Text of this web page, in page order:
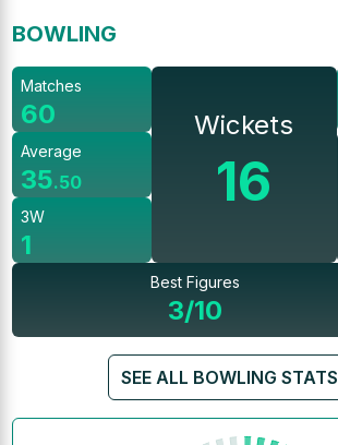
BOWLING
Matches
60
Average
35.50
3W
1
Wickets
16
Best Figures
3/10
SEE ALL BOWLING STATS